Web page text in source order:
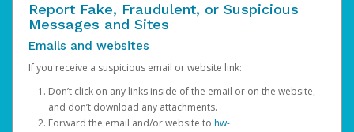
Report Fake, Fraudulent, or Suspicious
Messages and Sites
Emails and websites
If you receive a suspicious email or website link:
Don’t click on any links inside of the email or on the website,
and don’t download any attachments.
Forward the email and/or website to hw-